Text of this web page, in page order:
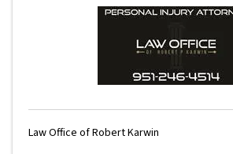
Law Office of Robert Karwin